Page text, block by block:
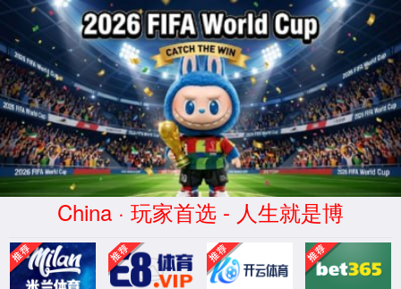
安全验证(safety verification)